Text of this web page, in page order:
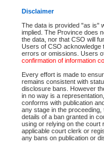
Disclaimer
The data is provided "as is"
implied. The Province does
the data, nor that CSO will
Users of CSO acknowledge
errors or omissions. Users
confirmation of information
Every effort is made to
remains consistent with
disclosure bans. However
in no way is a
conforms with publication
any stage in the
details of a ban granted in
using or relying on the court
applicable court clerk or
any bans on publication or
Accessibility